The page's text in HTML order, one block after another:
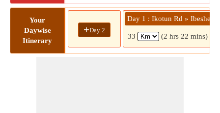
Your
Daywise
Itinerary
+Day 2
Day 1 : Ikotun Rd » Ibeshe
33 (2 hrs 22 mins)